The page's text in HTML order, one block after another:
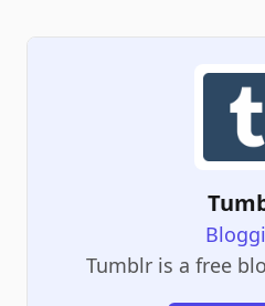
Tumblr is a free